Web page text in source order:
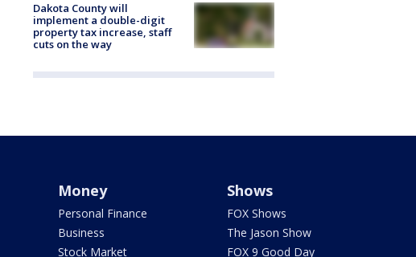
Dakota County will
implement a double-digit
property tax increase, staff
cuts on the way
Money
Personal Finance
Business
Stock Market
Shows
FOX Shows
The Jason Show
FOX 9 Good Day